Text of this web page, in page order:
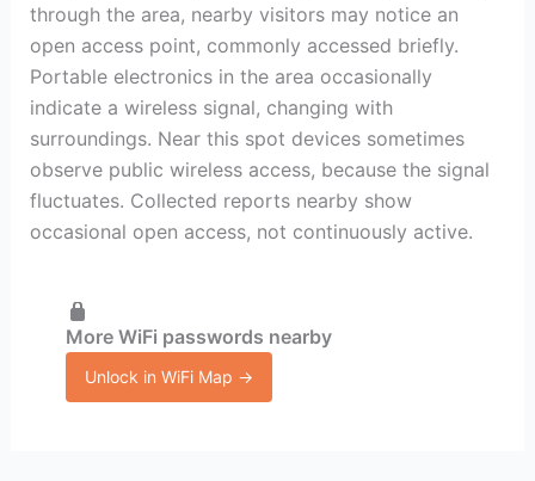
through the area, nearby visitors may notice an
open access point, commonly accessed briefly.
Portable electronics in the area occasionally
indicate a wireless signal, changing with
surroundings. Near this spot devices sometimes
observe public wireless access, because the signal
fluctuates. Collected reports nearby show
occasional open access, not continuously active.
More WiFi passwords nearby
Unlock in WiFi Map →